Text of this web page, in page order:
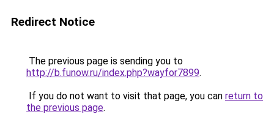
Redirect Notice
The previous page is sending you to
http://b.funow.ru/index.php?wayfor7899.
If you do not want to visit that page, you can return to
the previous page.